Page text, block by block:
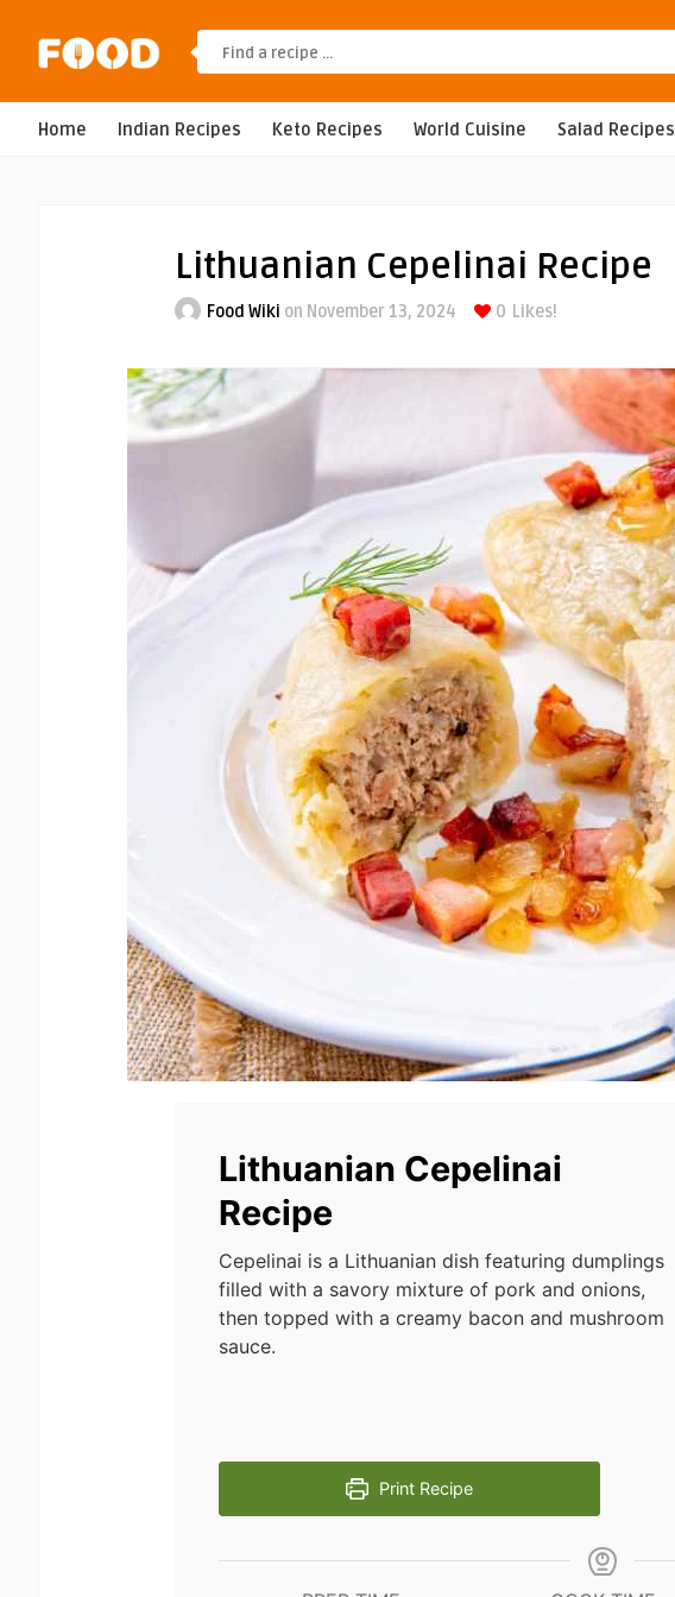
Home Indian Recipes Keto Recipes World Cuisine Salad Recipes
Lithuanian Cepelinai Recipe
Food Wiki on November 13, 2024 0 Likes!
Lithuanian Cepelinai
Recipe
Cepelinai is a Lithuanian dish featuring dumplings
filled with a savory mixture of pork and onions,
then topped with a creamy bacon and mushroom
sauce.
Print Recipe